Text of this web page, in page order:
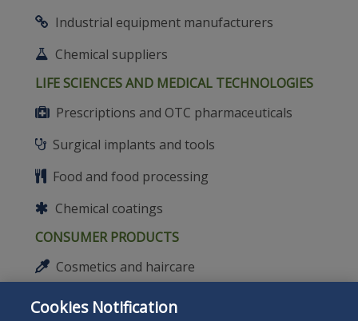
Industrial equipment manufacturers
Chemical suppliers
LIFE SCIENCES AND MEDICAL TECHNOLOGIES
Prescriptions and OTC pharmaceuticals
Surgical implants and tools
Food and food processing
Chemical coatings
CONSUMER PRODUCTS
Cosmetics and haircare
Sporting goods
Cookies Notification